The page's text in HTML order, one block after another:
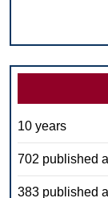
10 years
702 published
383 published